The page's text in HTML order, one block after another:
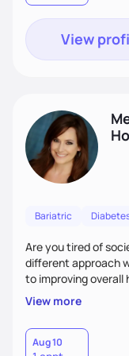
View
Bariatric
Are you tired of
different approach
to improving overall
nutrition. Whether
managing a chronic
cardiovascular
individualized and
View more
Aug 10